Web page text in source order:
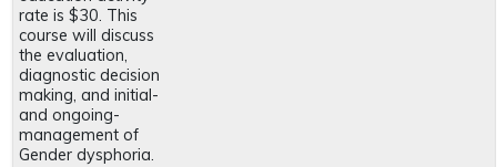
rate is $30. This
course will discuss
the evaluation,
diagnostic decision
making, and initial-
and ongoing-
management of
Gender dysphoria.